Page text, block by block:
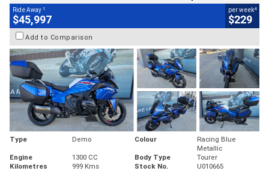
Ride Away 1
$45,997
per week4
$229
Add to Comparison
Type Demo Colour
Racing Blue
Metallic
Engine
1300 CC Body Type
Tourer
Kilometres
999 Kms Stock No. U010665